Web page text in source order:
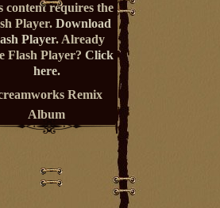
content requires the
Player. Download
Player. Already
Flash Player? Click
here.
Remix
Album